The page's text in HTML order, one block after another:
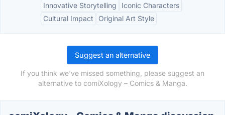
Innovative Storytelling
Iconic Characters
Cultural Impact
Original Art Style
Suggest an alternative
If you think we've missed something, please suggest an
alternative to comiXology – Comics & Manga.